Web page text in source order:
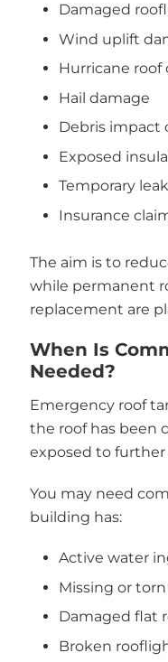
Damaged
Wind uplift
Hurricane roof
Hail damage
Debris impact
Exposed
Temporary
Insurance
The aim is to
while permanent
replacement are
When Is
Needed?
Emergency roof
the roof has been
exposed to further
You may need
building has:
Active water
Missing or
Damaged flat
Broken